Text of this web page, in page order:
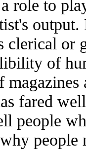
role to
clerical or
of
fared
people
people